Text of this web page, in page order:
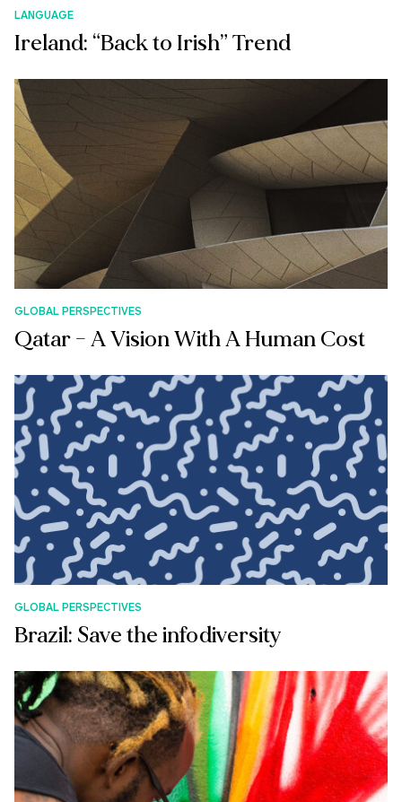
LANGUAGE
Ireland: “Back to Irish” Trend
GLOBAL PERSPECTIVES
Qatar – A Vision With A Human Cost
GLOBAL PERSPECTIVES
Brazil: Save the infodiversity